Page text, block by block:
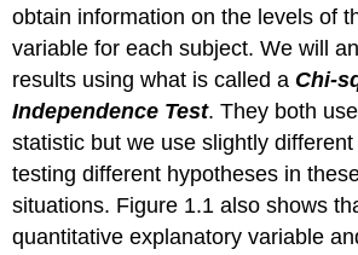
obtain information on the levels of
variable for each subject. We will
results using what is called a Chi-
Independence Test. They both
statistic but we use slightly
testing different hypotheses in
situations. Figure 1.1 also shows
quantitative explanatory variable